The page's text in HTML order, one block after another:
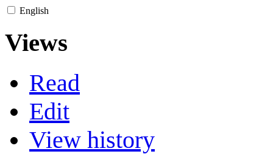
English
Views
Read
Edit
View history